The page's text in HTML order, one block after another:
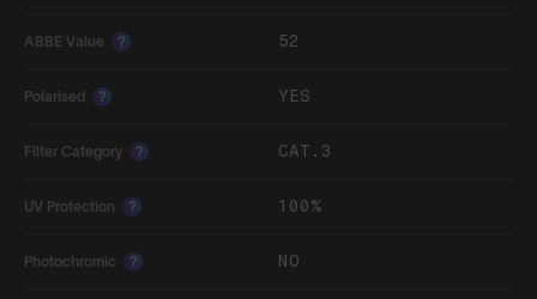
ABBE Value ? 52
Polarised ? YES
Filter Category ? CAT.3
UV Protection ? 100%
Photochromic ? NO